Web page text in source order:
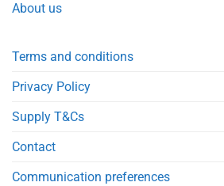
About us
Terms and conditions
Privacy Policy
Supply T&Cs
Contact
Communication preferences